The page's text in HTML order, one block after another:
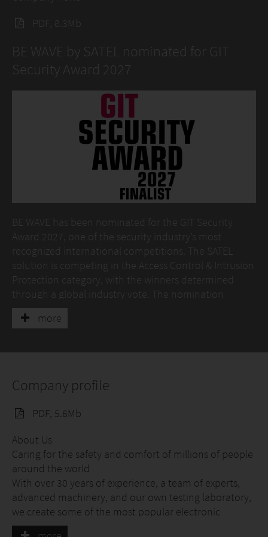
PDF, 8.3Mb
BE WAVE by SATEL nominated for GIT
Security Award 2027
BE WAVE has been nominated for the GIT Security
Award 2027, one of the security industry’s most
recognized international competitions. The SATEL
solution is competing in the Access Control & Intrusion
Protection category, with the winners determined
through a global industry vote. The nomination
highlights BE WAVE’s innovative approach to
combining professional security, smart building
single ecosystem.
more
Company profile
PDF, 5.6Mb
About Us
Caring for the safety and comfort of millions of people
around the world
With over 30 years of experience, a team of experts,
advanced machinery, and our own testing laboratory,
we create some of the most popular electronic
security devices among professional installers.